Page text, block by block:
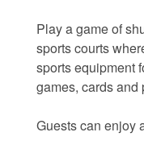
Play a game of
sports courts
sports equipment
games, cards and
Guests can enjoy